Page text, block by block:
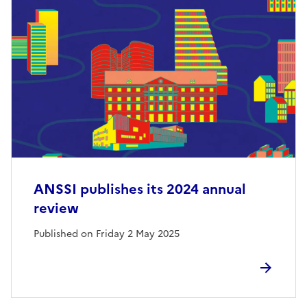
ANSSI publishes its 2024 annual
review
Published on Friday 2 May 2025